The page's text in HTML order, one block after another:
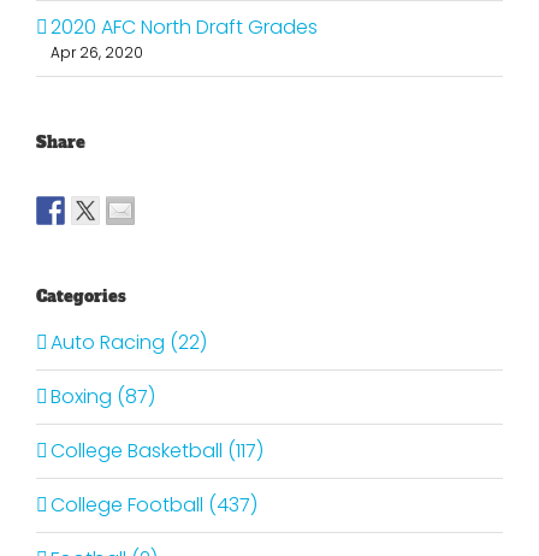
2020 AFC North Draft Grades
Apr 26, 2020
Share
Categories
Auto Racing (22)
Boxing (87)
College Basketball (117)
College Football (437)